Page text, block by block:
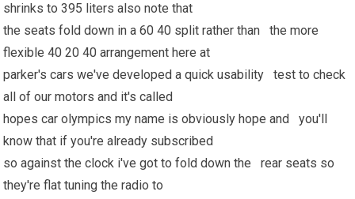
shrinks to 395 liters also note that
the seats fold down in a 60 40 split rather than the more
flexible 40 20 40 arrangement here at
parker's cars we've developed a quick usability test to check
all of our motors and it's called
hopes car olympics my name is obviously hope and you'll
know that if you're already subscribed
so against the clock i've got to fold down the rear seats so
they're flat tuning the radio to